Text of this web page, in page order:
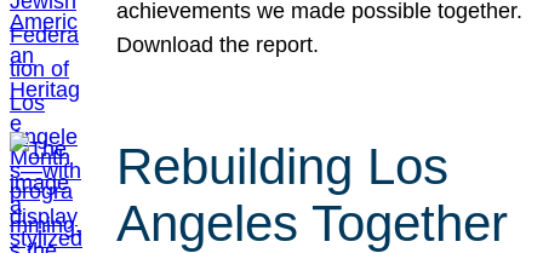
achievements we made possible together.
Download the report.
Rebuilding Los
Angeles Together